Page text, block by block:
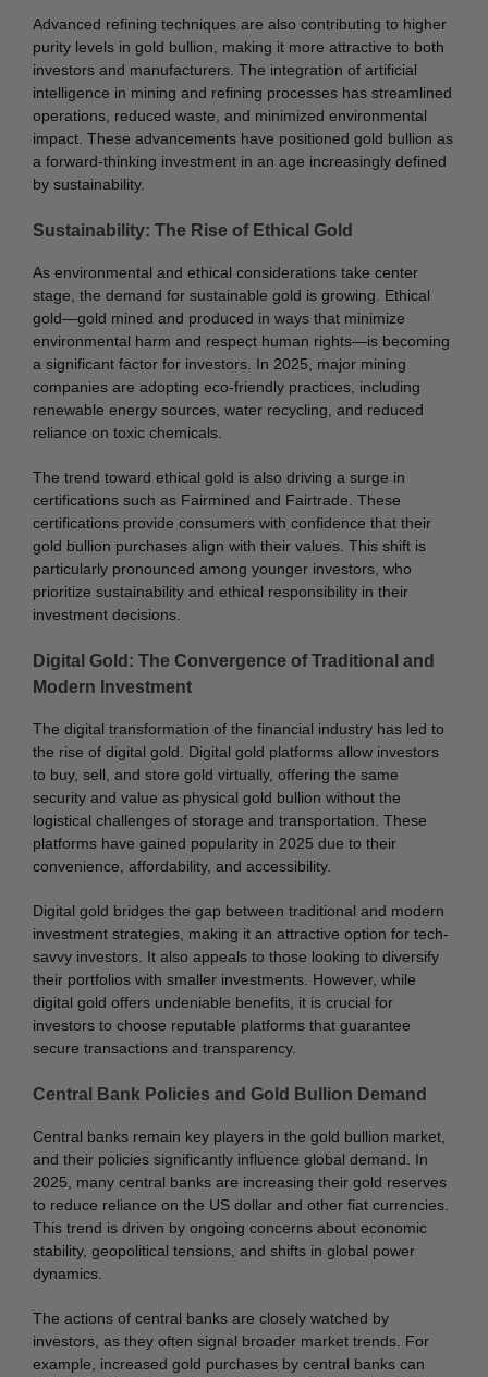
Advanced refining techniques are also contributing to higher
purity levels in gold bullion, making it more attractive to both
investors and manufacturers. The integration of artificial
intelligence in mining and refining processes has streamlined
operations, reduced waste, and minimized environmental
impact. These advancements have positioned gold bullion as
a forward-thinking investment in an age increasingly defined
by sustainability.
Sustainability: The Rise of Ethical Gold
As environmental and ethical considerations take center
stage, the demand for sustainable gold is growing. Ethical
gold—gold mined and produced in ways that minimize
environmental harm and respect human rights—is becoming
a significant factor for investors. In 2025, major mining
companies are adopting eco-friendly practices, including
renewable energy sources, water recycling, and reduced
reliance on toxic chemicals.
The trend toward ethical gold is also driving a surge in
certifications such as Fairmined and Fairtrade. These
certifications provide consumers with confidence that their
gold bullion purchases align with their values. This shift is
particularly pronounced among younger investors, who
prioritize sustainability and ethical responsibility in their
investment decisions.
Digital Gold: The Convergence of Traditional and
Modern Investment
The digital transformation of the financial industry has led to
the rise of digital gold. Digital gold platforms allow investors
to buy, sell, and store gold virtually, offering the same
security and value as physical gold bullion without the
logistical challenges of storage and transportation. These
platforms have gained popularity in 2025 due to their
convenience, affordability, and accessibility.
Digital gold bridges the gap between traditional and modern
investment strategies, making it an attractive option for tech-
savvy investors. It also appeals to those looking to diversify
their portfolios with smaller investments. However, while
digital gold offers undeniable benefits, it is crucial for
investors to choose reputable platforms that guarantee
secure transactions and transparency.
Central Bank Policies and Gold Bullion Demand
Central banks remain key players in the gold bullion market,
and their policies significantly influence global demand. In
2025, many central banks are increasing their gold reserves
to reduce reliance on the US dollar and other fiat currencies.
This trend is driven by ongoing concerns about economic
stability, geopolitical tensions, and shifts in global power
dynamics.
The actions of central banks are closely watched by
investors, as they often signal broader market trends. For
example, increased gold purchases by central banks can